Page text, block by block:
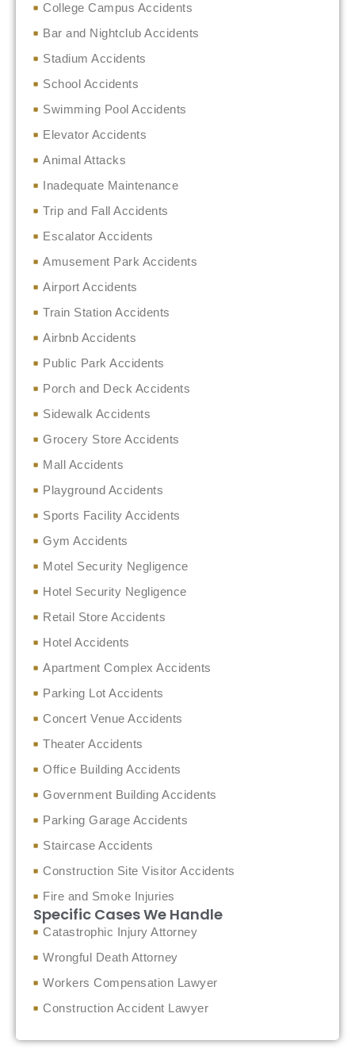
College Campus Accidents
Bar and Nightclub Accidents
Stadium Accidents
School Accidents
Swimming Pool Accidents
Elevator Accidents
Animal Attacks
Inadequate Maintenance
Trip and Fall Accidents
Escalator Accidents
Amusement Park Accidents
Airport Accidents
Train Station Accidents
Airbnb Accidents
Public Park Accidents
Porch and Deck Accidents
Sidewalk Accidents
Grocery Store Accidents
Mall Accidents
Playground Accidents
Sports Facility Accidents
Gym Accidents
Motel Security Negligence
Hotel Security Negligence
Retail Store Accidents
Hotel Accidents
Apartment Complex Accidents
Parking Lot Accidents
Concert Venue Accidents
Theater Accidents
Office Building Accidents
Government Building Accidents
Parking Garage Accidents
Staircase Accidents
Construction Site Visitor Accidents
Fire and Smoke Injuries
Specific Cases We Handle
Catastrophic Injury Attorney
Wrongful Death Attorney
Workers Compensation Lawyer
Construction Accident Lawyer